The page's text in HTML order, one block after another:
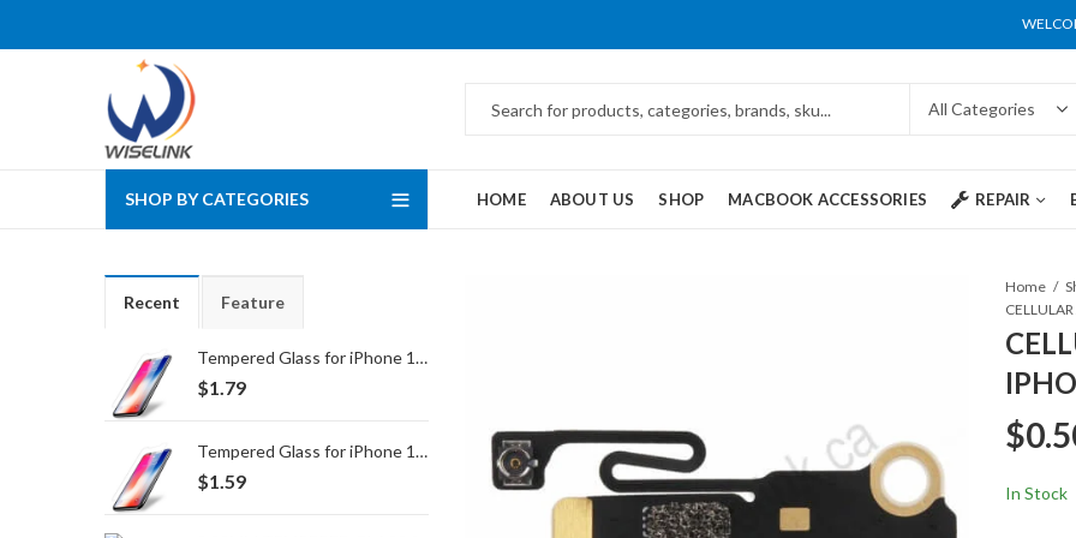
SHOP BY CATEGORIES HOME ABOUT US SHOP MACBOOK ACCESSORIES REPAIR
Home
$
In Stock
Recent Feature
Tempered Glass for iPhone 16 Pro Max/17 Pro Max
$1.79
Tempered Glass for iPhone 16 Pro/17/17 Pro
$1.59